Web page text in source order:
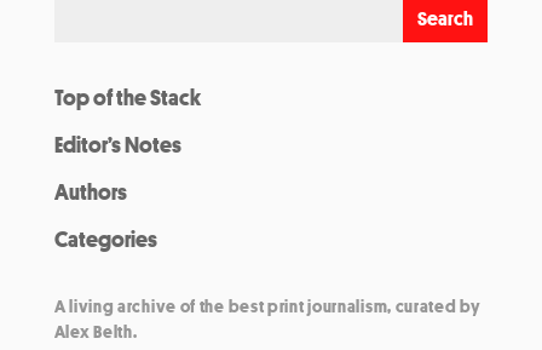
Top of the Stack
Editor’s Notes
Authors
Categories
A living archive of the best print journalism, curated by
Alex Belth.